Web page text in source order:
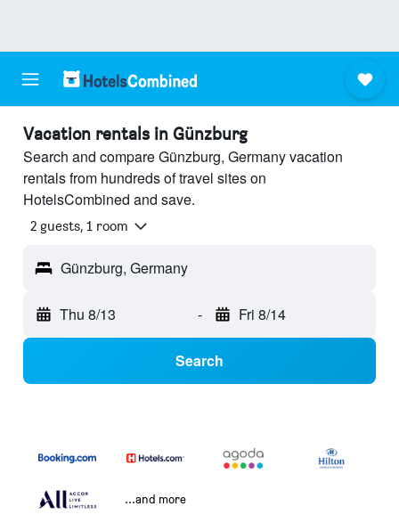
Vacation rentals in Günzburg
Search and compare Günzburg, Germany vacation
rentals from hundreds of travel sites on
HotelsCombined and save.
2 guests, 1 room
Günzburg, Germany
Thu 8/13 - Fri 8/14
Search
...and more